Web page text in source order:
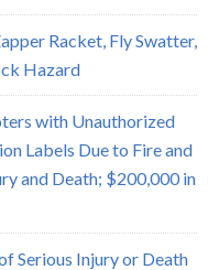
Racket, Fly Swatter,
Hazard
with Unauthorized
Labels Due to Fire and
and Death; $200,000 in
Serious Injury or Death